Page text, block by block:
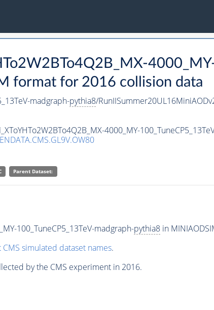
format for 2016 collision data
madgraph-pythia8/
4000_MY-
Parent Dataset:
100_TuneCP5_13TeV-madgraph-pythia8in
CMS simulated dataset names.
by the CMS experiment in 2016.